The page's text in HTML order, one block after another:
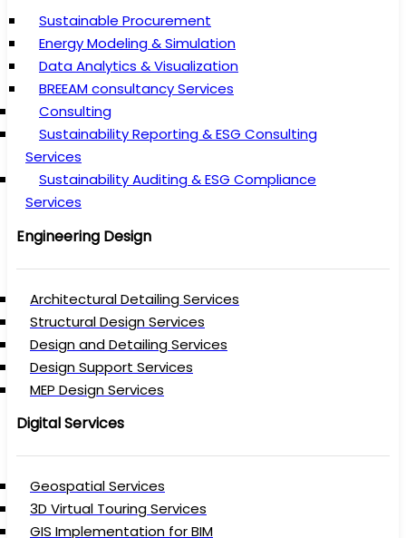
Sustainable Procurement
Energy Modeling & Simulation
Data Analytics & Visualization
BREEAM consultancy Services
Consulting
Sustainability Reporting & ESG Consulting
Services
Sustainability Auditing & ESG Compliance
Services
Engineering Design
Architectural Detailing Services
Structural Design Services
Design and Detailing Services
Design Support Services
MEP Design Services
Digital Services
Geospatial Services
3D Virtual Touring Services
GIS Implementation for BIM